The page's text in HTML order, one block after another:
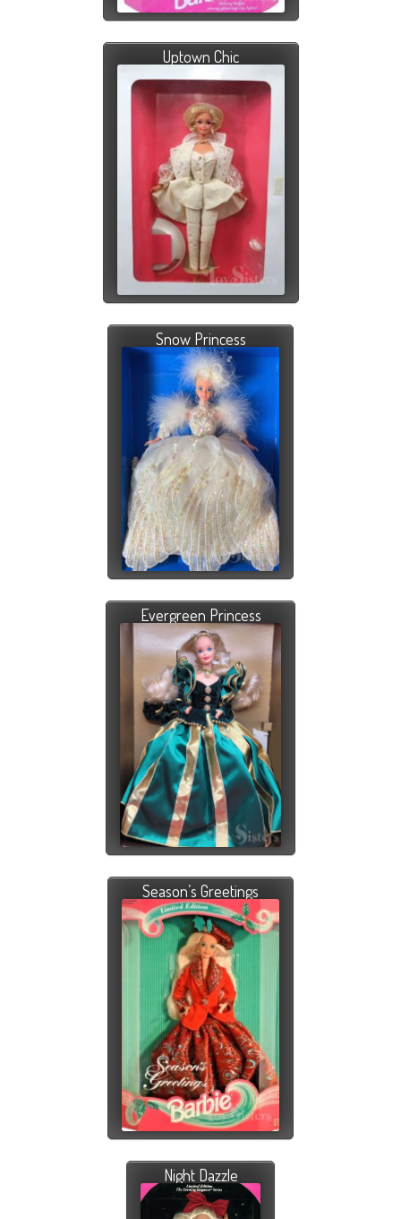
Uptown Chic
Snow Princess
Evergreen Princess
Season’s Greetings
Night Dazzle